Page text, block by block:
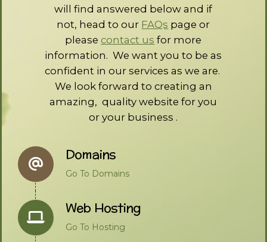
will find answered below and if
not, head to our FAQs page or
please contact us for more
information. We want you to be as
confident in our services as we are.
We look forward to creating an
amazing, quality website for you
or your business .
Domains
Go To Domains
Web Hosting
Go To Hosting